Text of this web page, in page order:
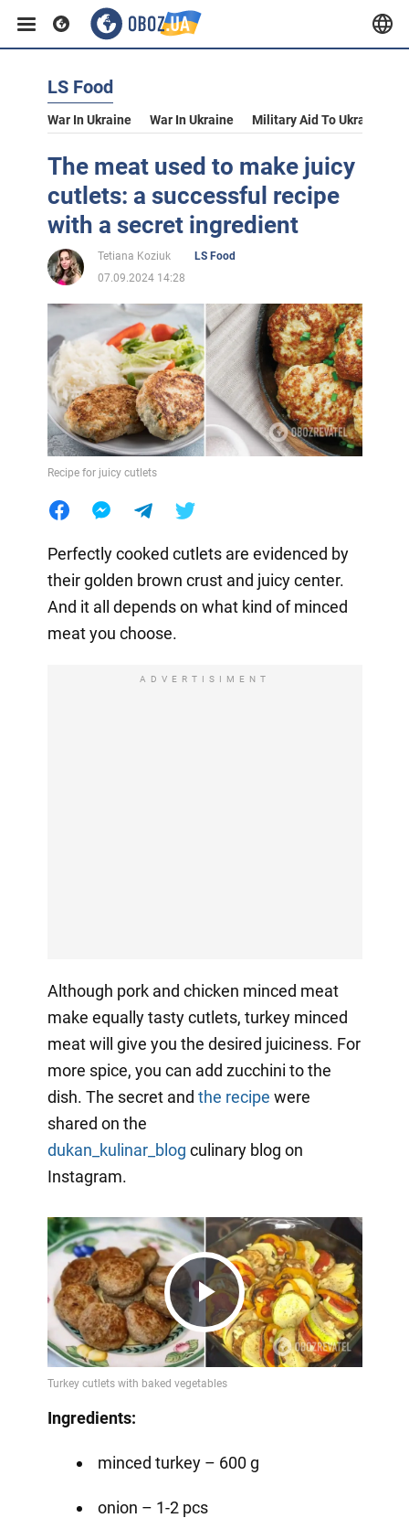
LS Food
War In Ukraine War In Ukraine Military Aid To Ukraine
The meat used to make juicy
cutlets: a successful recipe
with a secret ingredient
Tetiana Koziuk
LS Food
07.09.2024 14:28
Recipe for juicy cutlets
Perfectly cooked cutlets are evidenced by
their golden brown crust and juicy center.
And it all depends on what kind of minced
meat you choose.
ADVERTISIMENT
Although pork and chicken minced meat
make equally tasty cutlets, turkey minced
meat will give you the desired juiciness. For
more spice, you can add zucchini to the
dish. The secret and the recipe were
shared on the
dukan_kulinar_blog culinaryblog on
Instagram.
Play
Video
Ingredients:
minced turkey – 600 g
onion – 1-2 pcs